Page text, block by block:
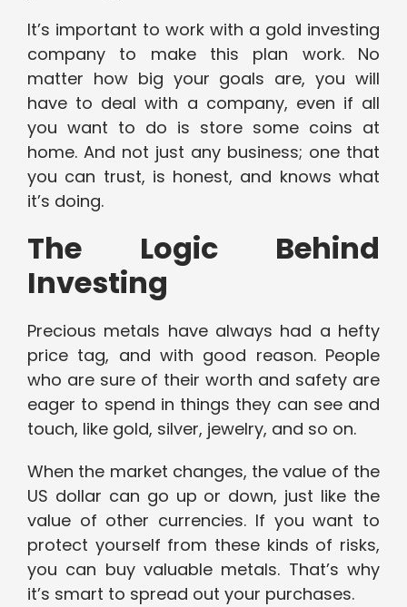
It’s important to work with a gold investing
company to make this plan work. No
matter how big your goals are, you will
have to deal with a company, even if all
you want to do is store some coins at
home. And not just any business; one that
you can trust, is honest, and knows what
it’s doing.
The Logic Behind
Investing
Precious metals have always had a hefty
price tag, and with good reason. People
who are sure of their worth and safety are
eager to spend in things they can see and
touch, like gold, silver, jewelry, and so on.
When the market changes, the value of the
US dollar can go up or down, just like the
value of other currencies. If you want to
protect yourself from these kinds of risks,
you can buy valuable metals. That’s why
it’s smart to spread out your purchases.